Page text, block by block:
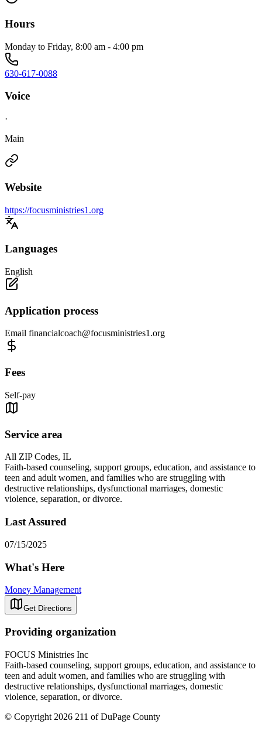
Hours
Monday to Friday, 8:00 am - 4:00 pm
630-617-0088
Voice
·
Main
Website
https://focusministries1.org
Languages
English
Application process
Email financialcoach@focusministries1.org
Fees
Self-pay
Service area
All ZIP Codes, IL
Faith-based counseling, support groups, education, and assistance to
teen and adult women, and families who are struggling with
destructive relationships, dysfunctional marriages, domestic
violence, separation, or divorce.
Last Assured
07/15/2025
What's Here
Money Management
Get Directions
Providing organization
FOCUS Ministries Inc
Faith-based counseling, support groups, education, and assistance to
teen and adult women, and families who are struggling with
destructive relationships, dysfunctional marriages, domestic
violence, separation, or divorce.
© Copyright 2026 211 of DuPage County